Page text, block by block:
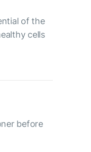
of the
cells
before